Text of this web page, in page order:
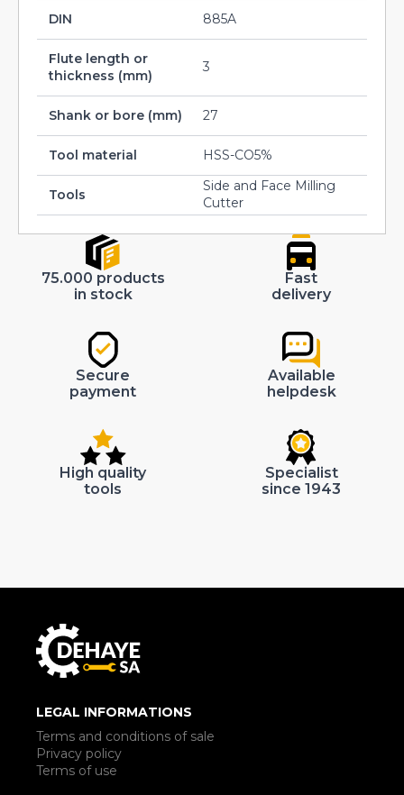
DIN 885A
Flute length or
thickness (mm)
3
Shank or bore (mm) 27
Tool material HSS-CO5%
Tools
Side and Face Milling
Cutter
75.000 products
in stock
Fast
delivery
Secure
payment
Available
helpdesk
High quality
tools
Specialist
since 1943
LEGAL INFORMATIONS
Terms and conditions of sale
Privacy policy
Terms of use